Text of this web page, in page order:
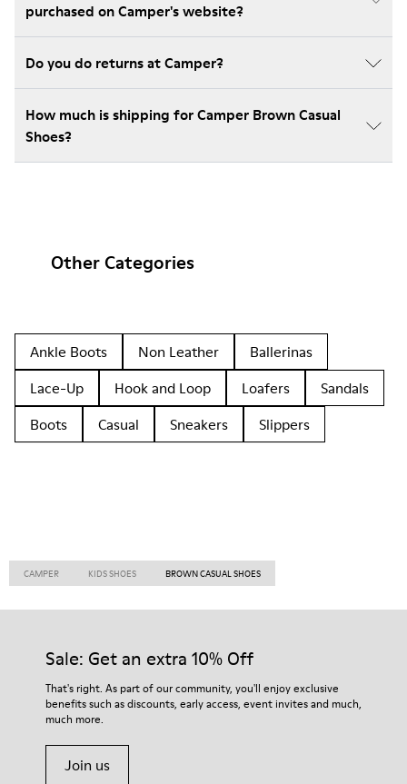
purchased on Camper's website?
Do you do returns at Camper?
How much is shipping for Camper Brown Casual
Shoes?
Other Categories
Ankle Boots Non Leather
Ballerinas
Lace-Up
Hook and Loop Loafers
Sandals
Boots
Casual Sneakers Slippers
CAMPER KIDS SHOES BROWN CASUAL SHOES
Sale: Get an extra 10% Off
That's right. As part of our community, you'll enjoy exclusive
benefits such as discounts, early access, event invites and much,
much more.
Join us